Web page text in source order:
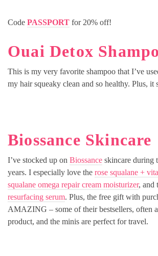
Code PASSPORT for 20% off!
Ouai Detox
This is my very favorite shampoo that I’ve
my hair squeaky clean and so healthy. Plus, it
Biossance Skincare
I’ve stocked up on Biossance skincare during
years. I especially love the rose squalane +
squalane omega repair cream moisturizer, and
resurfacing serum. Plus, the free gift with
AMAZING – some of their bestsellers, often
product, and the minis are perfect for travel.